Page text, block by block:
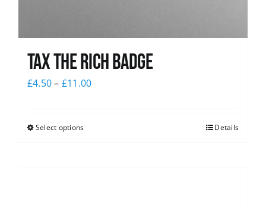
Tax The Rich Badge
£4.50– £11.00
Select options Details